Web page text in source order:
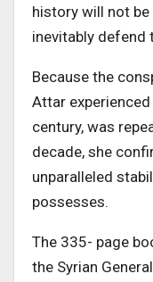
history will not
inevitably defend
Because the
Attar
century, was
decade, she
unparalleled
possesses.
The 335- page
the Syrian